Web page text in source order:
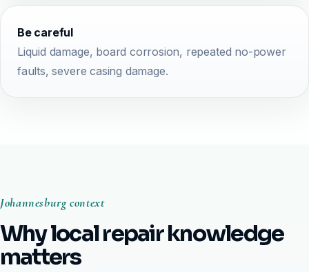
Be careful
Liquid damage, board corrosion, repeated no-power
faults, severe casing damage.
Johannesburg context
Why local repair knowledge
matters